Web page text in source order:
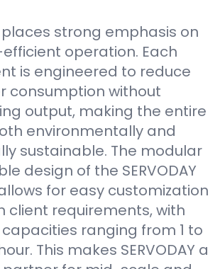
places strong emphasis on
operation. Each
is engineered to reduce
consumption without
output, making the entire
environmentally and
sustainable. The modular
design of the SERVODAY
for easy customization
client requirements, with
ranging from 1 to
This makes SERVODAY a